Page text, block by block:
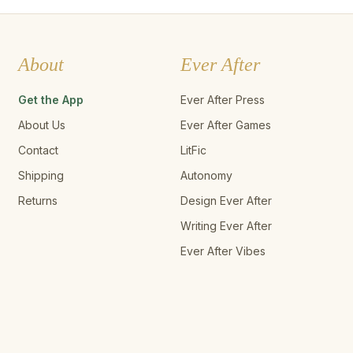
About
Get the App
About Us
Contact
Shipping
Returns
Ever After
Ever After Press
Ever After Games
LitFic
Autonomy
Design Ever After
Writing Ever After
Ever After Vibes